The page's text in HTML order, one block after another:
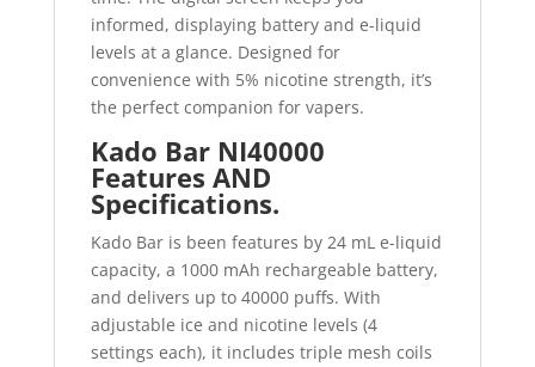
informed, displaying battery and e-liquid
levels at a glance. Designed for
convenience with 5% nicotine strength, it’s
the perfect companion for vapers.
Kado Bar NI40000
Features AND
Specifications.
Kado Bar is been features by 24 mL e-liquid
capacity, a 1000 mAh rechargeable battery,
and delivers up to 40000 puffs. With
adjustable ice and nicotine levels (4
settings each), it includes triple mesh coils